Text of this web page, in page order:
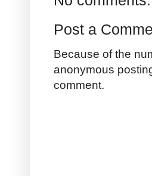
Post a
Because of the
anonymous
comment.